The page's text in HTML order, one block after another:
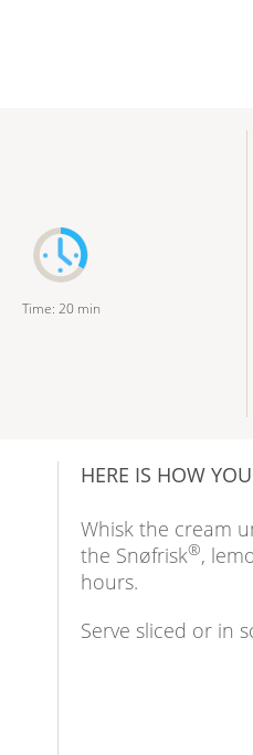
Time: 20 min
HERE IS HOW
Whisk the cream
the Snøfrisk®,
hours.
Serve sliced or in